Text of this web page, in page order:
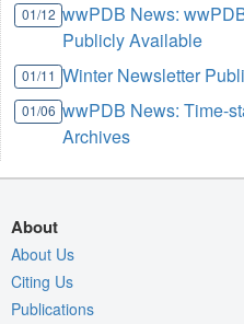
01/12 wwPDB News:
Publicly Available
01/11 Winter Newsletter
01/06 wwPDB News: Time-
Archives
About
About Us
Citing Us
Publications